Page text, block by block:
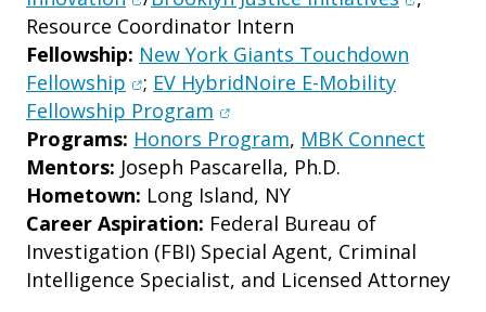
Resource Coordinator Intern
Fellowship: New York Giants Touchdown
Fellowship (opens in new window)
; EV HybridNoire E-Mobility
Fellowship Program (opens in new window)
Programs: Honors Program, MBK Connect
Mentors: Joseph Pascarella, Ph.D.
Hometown: Long Island, NY
Career Aspiration: Federal Bureau of
Investigation (FBI) Special Agent, Criminal
Intelligence Specialist, and Licensed Attorney